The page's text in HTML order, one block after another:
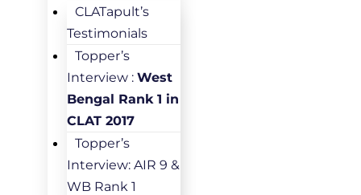
CLATapult’s
Testimonials
Topper’s
Interview : West
Bengal Rank 1 in
CLAT 2017
Topper’s
Interview: AIR 9 &
WB Rank 1